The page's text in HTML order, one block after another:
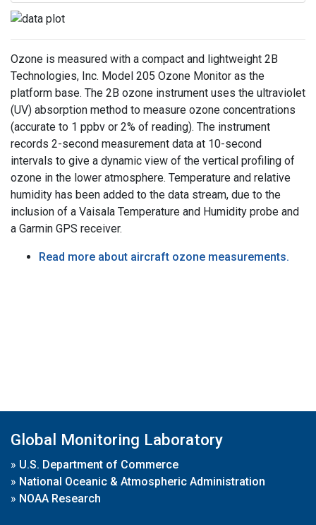
Ozone is measured with a compact and lightweight 2B
Technologies, Inc. Model 205 Ozone Monitor as the
platform base. The 2B ozone instrument uses the ultraviolet
(UV) absorption method to measure ozone concentrations
(accurate to 1 ppbv or 2% of reading). The instrument
records 2-second measurement data at 10-second
intervals to give a dynamic view of the vertical profiling of
ozone in the lower atmosphere. Temperature and relative
humidity has been added to the data stream, due to the
inclusion of a Vaisala Temperature and Humidity probe and
a Garmin GPS receiver.
Read more about aircraft ozone measurements.
Global Monitoring Laboratory
» U.S. Department of Commerce
» National Oceanic & Atmospheric Administration
» NOAA Research